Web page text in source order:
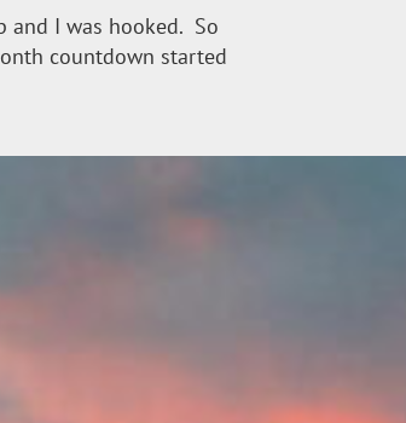
I was hooked. So
countdown started